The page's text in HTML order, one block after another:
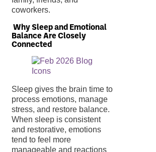
coworkers.
Why Sleep and Emotional
Balance Are Closely
Connected
Sleep gives the brain time to
process emotions, manage
stress, and restore balance.
When sleep is consistent
and restorative, emotions
tend to feel more
manageable and reactions